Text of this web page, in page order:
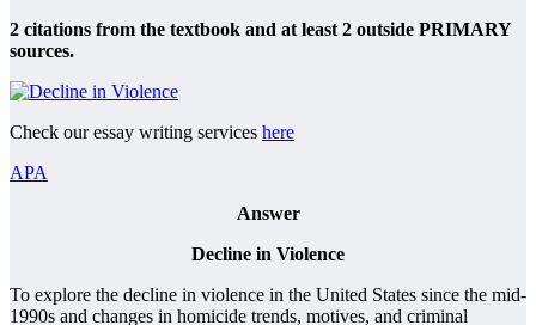
2 citations from the textbook and at least 2 outside PRIMARY
sources.
Check our essay writing services here
APA
Answer
Decline in Violence
To explore the decline in violence in the United States since the mid-
1990s and changes in homicide trends, motives, and criminal